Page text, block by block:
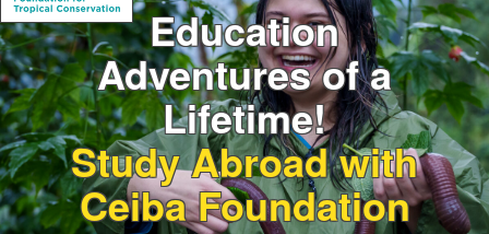
Education
Adventures of a
Lifetime!
Study Abroad with
Ceiba Foundation